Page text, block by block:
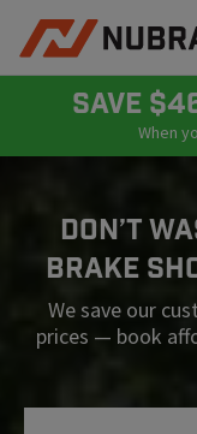
AUTO SERVICES
GET QUOTE
(855)
SAVE
When
Don’t
Brake
We save our
prices — book